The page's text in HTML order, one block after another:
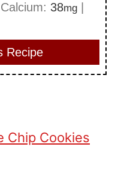
Calcium: 38mg
Recipe
Chip Cookies